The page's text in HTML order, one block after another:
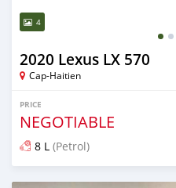
4
2020 Lexus LX 570
Cap-Haitien
PRICE
NEGOTIABLE
8 L (Petrol)
Posted over 2 years ago